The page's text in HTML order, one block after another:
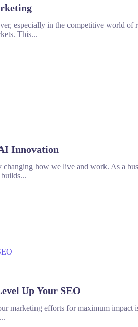
especially in the competitive world of
This...
Innovation
how we live and work. As a
Up Your SEO
marketing efforts for maximum